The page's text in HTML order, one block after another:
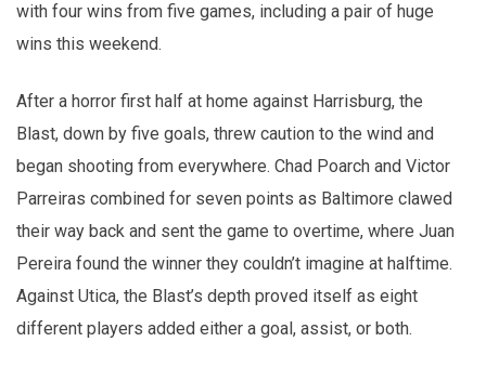
with four wins from five games, including a pair of huge
wins this weekend.
After a horror first half at home against Harrisburg, the
Blast, down by five goals, threw caution to the wind and
began shooting from everywhere. Chad Poarch and Victor
Parreiras combined for seven points as Baltimore clawed
their way back and sent the game to overtime, where Juan
Pereira found the winner they couldn’t imagine at halftime.
Against Utica, the Blast’s depth proved itself as eight
different players added either a goal, assist, or both.